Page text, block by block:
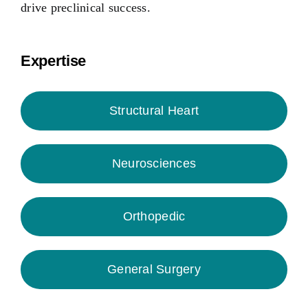
drive preclinical success.
Expertise
Structural Heart
Neurosciences
Orthopedic
General Surgery